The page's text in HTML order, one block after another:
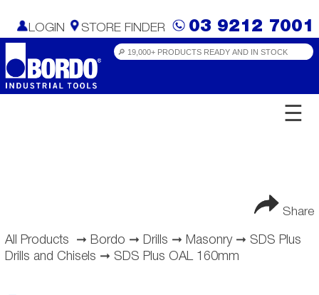
LOGIN STORE FINDER 03 9212 7001
☰
Share
All Products ➞ Bordo ➞ Drills ➞ Masonry➞ SDS Plus
Drills and Chisels ➞ SDS Plus OAL 160mm